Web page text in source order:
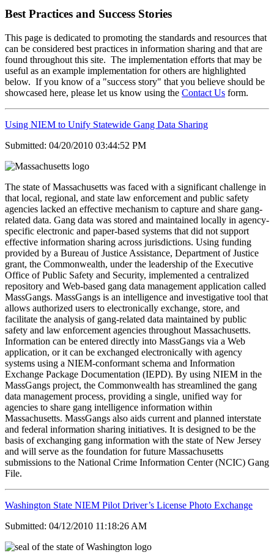
Best Practices and Success Stories
This page is dedicated to promoting the standards and resources that
can be considered best practices in information sharing and that are
found throughout this site. The implementation efforts that may be
useful as an example implementation for others are highlighted
below. If you know of a "success story" that you believe should be
showcased here, please let us know using the Contact Us form.
Using NIEM to Unify Statewide Gang Data Sharing
Submitted: 04/20/2010 03:44:52 PM
The state of Massachusetts was faced with a significant challenge in
that local, regional, and state law enforcement and public safety
agencies lacked an effective mechanism to capture and share gang-
related data. Gang data was stored and maintained locally in agency-
specific electronic and paper-based systems that did not support
effective information sharing across jurisdictions. Using funding
provided by a Bureau of Justice Assistance, Department of Justice
grant, the Commonwealth, under the leadership of the Executive
Office of Public Safety and Security, implemented a centralized
repository and Web-based gang data management application called
MassGangs. MassGangs is an intelligence and investigative tool that
allows authorized users to electronically exchange, store, and
facilitate the analysis of gang-related data maintained by public
safety and law enforcement agencies throughout Massachusetts.
Information can be entered directly into MassGangs via a Web
application, or it can be exchanged electronically with agency
systems using a NIEM-conformant schema and Information
Exchange Package Documentation (IEPD). By using NIEM in the
MassGangs project, the Commonwealth has streamlined the gang
data management process, providing a single, unified way for
agencies to share gang intelligence information within
Massachusetts. MassGangs also aids current and planned interstate
and federal information sharing initiatives. It is designed to be the
basis of exchanging gang information with the state of New Jersey
and will serve as the foundation for future Massachusetts
submissions to the National Crime Information Center (NCIC) Gang
File.
Washington State NIEM Pilot Driver’s License Photo Exchange
Submitted: 04/12/2010 11:18:26 AM